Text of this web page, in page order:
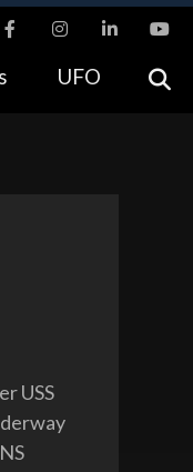
website.
UFO
USS